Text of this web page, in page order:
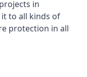
in
to all kinds of
protection in all